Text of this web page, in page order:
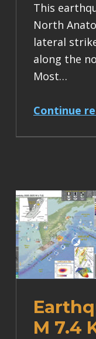
This
North
lateral
along the
Most…
Continue
M 7.4